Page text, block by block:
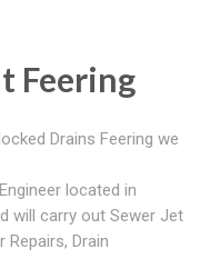
Feering
Drains Feering we
located in
will carry out Sewer Jet
Repairs, Drain